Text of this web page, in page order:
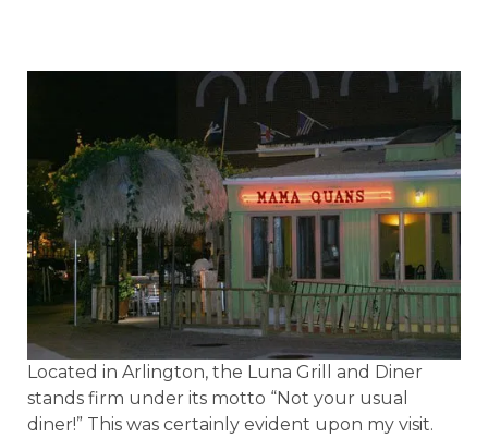
Located in Arlington, the Luna Grill and Diner
stands firm under its motto “Not your usual
diner!” This was certainly evident upon my visit.